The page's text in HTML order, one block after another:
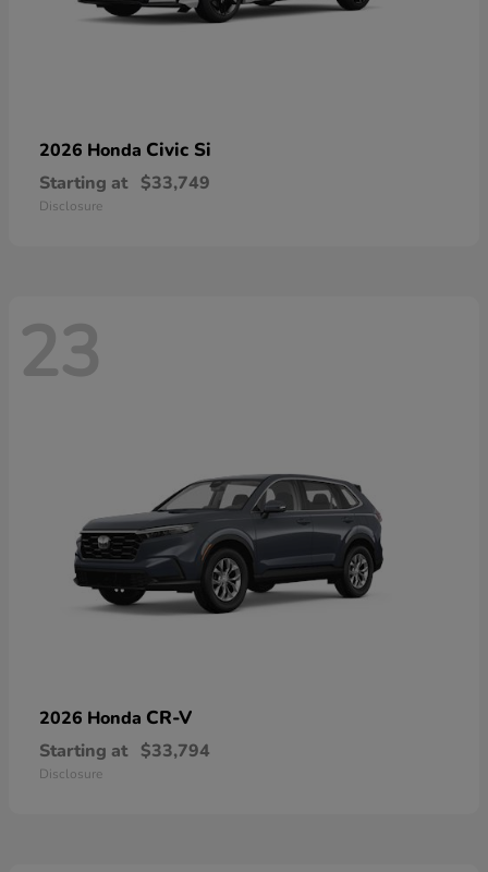
2026 Honda Civic Si
Starting at $33,749
Disclosure
23
2026 Honda CR-V
Starting at $33,794
Disclosure